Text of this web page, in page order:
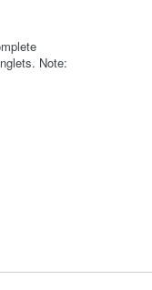
Note: